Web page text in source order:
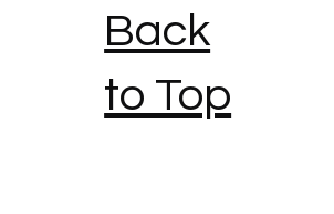
Back
to Top